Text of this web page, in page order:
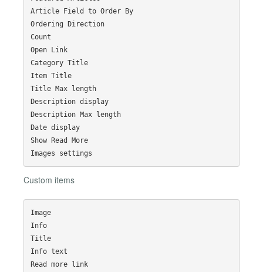
Article Field to Order By
Ordering Direction
Count
Open Link
Category Title
Item Title
Title Max length
Description display
Description Max length
Date display
Show Read More
Custom items
Image
Info
Title
Info text
Read more link